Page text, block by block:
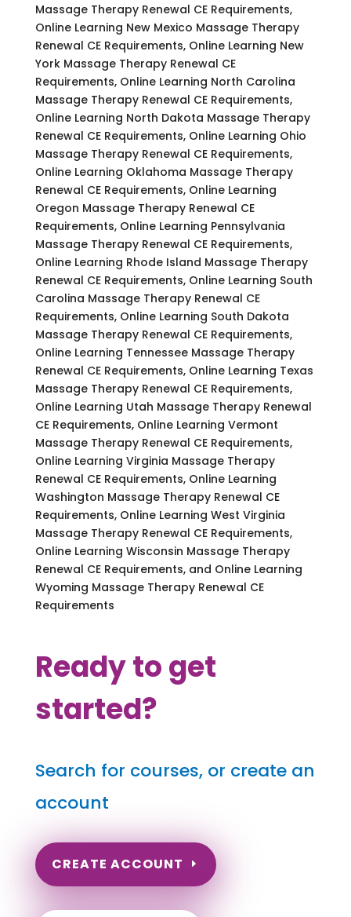
Massage Therapy Renewal CE Requirements,
Online Learning New Mexico Massage Therapy
Renewal CE Requirements, Online Learning New
York Massage Therapy Renewal CE
Requirements, Online Learning North Carolina
Massage Therapy Renewal CE Requirements,
Online Learning North Dakota Massage Therapy
Renewal CE Requirements, Online Learning Ohio
Massage Therapy Renewal CE Requirements,
Online Learning Oklahoma Massage Therapy
Renewal CE Requirements, Online Learning
Oregon Massage Therapy Renewal CE
Requirements, Online Learning Pennsylvania
Massage Therapy Renewal CE Requirements,
Online Learning Rhode Island Massage Therapy
Renewal CE Requirements, Online Learning South
Carolina Massage Therapy Renewal CE
Requirements, Online Learning South Dakota
Massage Therapy Renewal CE Requirements,
Online Learning Tennessee Massage Therapy
Renewal CE Requirements, Online Learning Texas
Massage Therapy Renewal CE Requirements,
Online Learning Utah Massage Therapy Renewal
CE Requirements, Online Learning Vermont
Massage Therapy Renewal CE Requirements,
Online Learning Virginia Massage Therapy
Renewal CE Requirements, Online Learning
Washington Massage Therapy Renewal CE
Requirements, Online Learning West Virginia
Massage Therapy Renewal CE Requirements,
Online Learning Wisconsin Massage Therapy
Renewal CE Requirements, and Online Learning
Wyoming Massage Therapy Renewal CE
Requirements
Ready to get
started?
Search for courses, or create an
account
CREATE ACCOUNT